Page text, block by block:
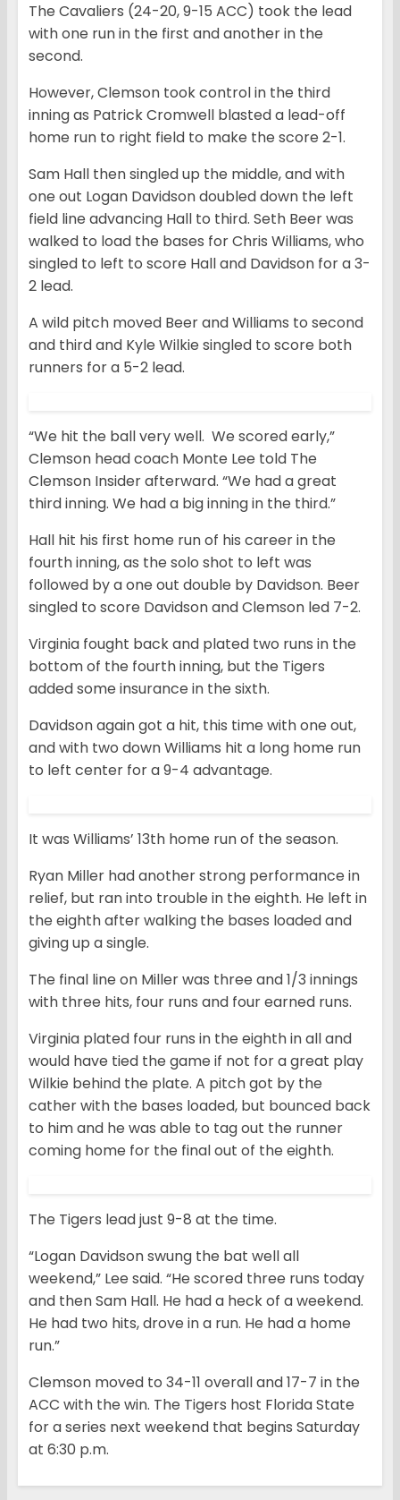
The Cavaliers (24-20, 9-15 ACC) took the lead
with one run in the first and another in the
second.
However, Clemson took control in the third
inning as Patrick Cromwell blasted a lead-off
home run to right field to make the score 2-1.
Sam Hall then singled up the middle, and with
one out Logan Davidson doubled down the left
field line advancing Hall to third. Seth Beer was
walked to load the bases for Chris Williams, who
singled to left to score Hall and Davidson for a 3-
2 lead.
A wild pitch moved Beer and Williams to second
and third and Kyle Wilkie singled to score both
runners for a 5-2 lead.
“We hit the ball very well. We scored early,”
Clemson head coach Monte Lee told The
Clemson Insider afterward. “We had a great
third inning. We had a big inning in the third.”
Hall hit his first home run of his career in the
fourth inning, as the solo shot to left was
followed by a one out double by Davidson. Beer
singled to score Davidson and Clemson led 7-2.
Virginia fought back and plated two runs in the
bottom of the fourth inning, but the Tigers
added some insurance in the sixth.
Davidson again got a hit, this time with one out,
and with two down Williams hit a long home run
to left center for a 9-4 advantage.
It was Williams’ 13th home run of the season.
Ryan Miller had another strong performance in
relief, but ran into trouble in the eighth. He left in
the eighth after walking the bases loaded and
giving up a single.
The final line on Miller was three and 1/3 innings
with three hits, four runs and four earned runs.
Virginia plated four runs in the eighth in all and
would have tied the game if not for a great play
Wilkie behind the plate. A pitch got by the
cather with the bases loaded, but bounced back
to him and he was able to tag out the runner
coming home for the final out of the eighth.
The Tigers lead just 9-8 at the time.
“Logan Davidson swung the bat well all
weekend,” Lee said. “He scored three runs today
and then Sam Hall. He had a heck of a weekend.
He had two hits, drove in a run. He had a home
run.”
Clemson moved to 34-11 overall and 17-7 in the
ACC with the win. The Tigers host Florida State
for a series next weekend that begins Saturday
at 6:30 p.m.